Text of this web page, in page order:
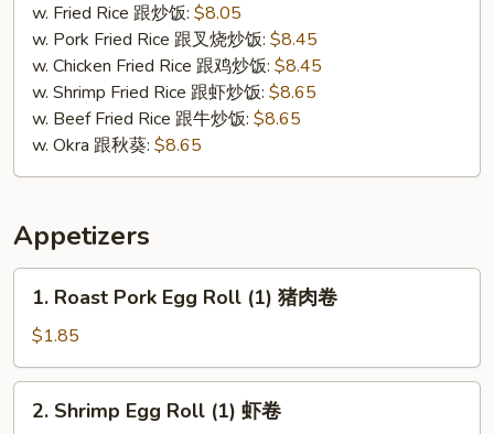
(10)
w. Fried Rice 跟炒饭: $8.05
w. Pork Fried Rice 跟叉烧炒饭: $8.45
w. Chicken Fried Rice 跟鸡炒饭: $8.45
w. Shrimp Fried Rice 跟虾炒饭: $8.65
w. Beef Fried Rice 跟牛炒饭: $8.65
w. Okra 跟秋葵: $8.65
Appetizers
Roast
Pork
Egg
Roll
(1)
1. Roast Pork Egg Roll (1) 猪肉卷
$1.85
Shrimp
2. Shrimp Egg Roll (1) 虾卷